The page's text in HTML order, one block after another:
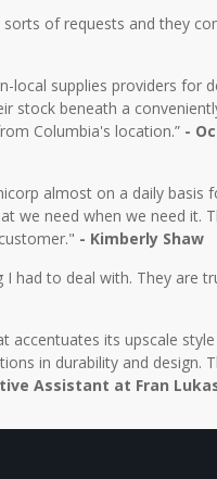
of requests and they
local supplies providers for
stock beneath a
Columbia's location.” -
almost on a daily basis
we need when we need it.
- Kimberly Shaw
had to deal with. They are
its upscale
in durability and design.
Assistant at Fran